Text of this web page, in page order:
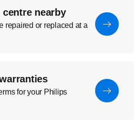
nearby
repaired or replaced at a
for your Philips